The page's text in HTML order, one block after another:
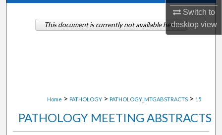
Switch to
desktopview
About
Home > PATHOLOGY > PATHOLOGY_MTGABSTRACTS > 15
PATHOLOGY MEETING ABSTRACTS
This document is currently not available here.